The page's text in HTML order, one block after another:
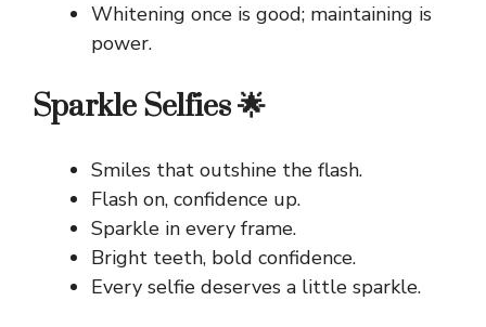
Whitening once is good; maintaining is
power.
Sparkle Selfies 🌟
Smiles that outshine the flash.
Flash on, confidence up.
Sparkle in every frame.
Bright teeth, bold confidence.
Every selfie deserves a little sparkle.